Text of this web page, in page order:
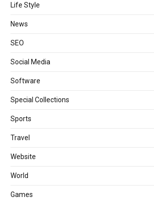
Life Style
News
SEO
Social Media
Software
Special Collections
Sports
Travel
Website
World
Games